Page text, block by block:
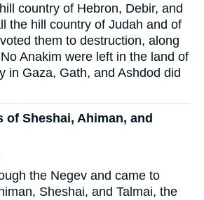
country of Hebron, Debir, and
the hill country of Judah and of
them to destruction, along
Anakim were left in the land of
in Gaza, Gath, and Ashdod did
of Sheshai, Ahiman, and
the Negev and came to
Sheshai, and Talmai, the